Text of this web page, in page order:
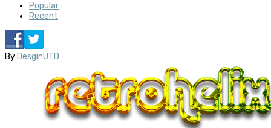
Popular
Recent
By DesginUTD